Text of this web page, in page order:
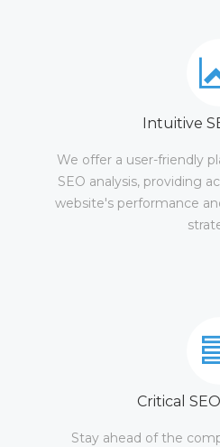
Intuitive
We offer a user-friendly
SEO analysis, providing
website's performance
Critical
Stay ahead of the